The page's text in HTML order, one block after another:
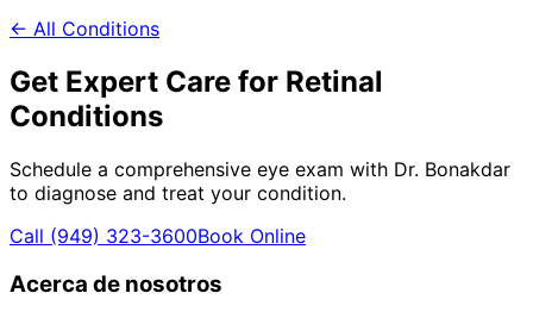
← All Conditions
Get Expert Care for Retinal
Conditions
Schedule a comprehensive eye exam with Dr. Bonakdar
to diagnose and treat your condition.
Call (949) 323-3600Book Online
Acerca de nosotros